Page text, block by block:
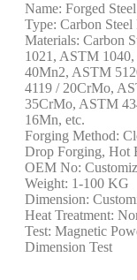
Name: Forged
Type: Carbon Steel
Materials: Carbon
1021, ASTM
40Mn2, ASTM
4119 / 20CrMo,
35CrMo, ASTM
16Mn, etc.
Forging Method:
Drop Forging, Hot
OEM No:
Weight: 1-100 KG
Dimension:
Heat Treatment:
Test: Magnetic
Dimension Test